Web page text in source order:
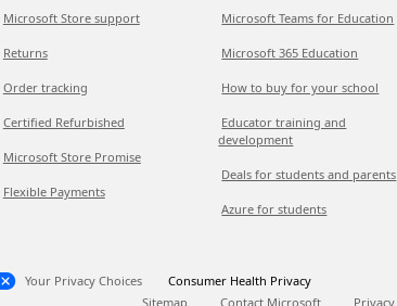
Microsoft Store support
Returns
Order tracking
Certified Refurbished
Microsoft Store Promise
Flexible Payments
Microsoft Teams for Education
Microsoft 365 Education
How to buy for your school
Educator training and
development
Deals for students and parents
Azure for students
Your Privacy Choices
Consumer Health Privacy
Sitemap
Contact Microsoft Privacy